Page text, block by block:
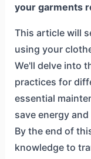
your garments
This article will
using your
We'll delve into
practices for
essential
save energy
By the end of
knowledge to